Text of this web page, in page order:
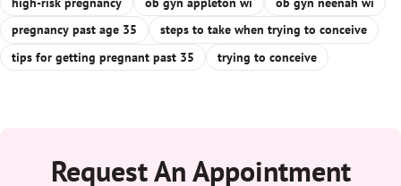
pregnancy past age 35
steps to take when trying to conceive
tips for getting pregnant past 35
trying to conceive
Request An Appointment